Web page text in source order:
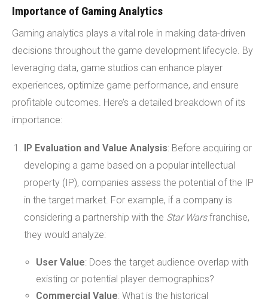
Importance of Gaming Analytics
Gaming analytics plays a vital role in making data-driven
decisions throughout the game development lifecycle. By
leveraging data, game studios can enhance player
experiences, optimize game performance, and ensure
profitable outcomes. Here’s a detailed breakdown of its
importance:
IP Evaluation and Value Analysis: Before acquiring or
developing a game based on a popular intellectual
property (IP), companies assess the potential of the IP
in the target market. For example, if a company is
considering a partnership with the Star Warsfranchise,
they would analyze:
User Value: Does the target audience overlap with
existing or potential player demographics?
Commercial Value: What is the historical